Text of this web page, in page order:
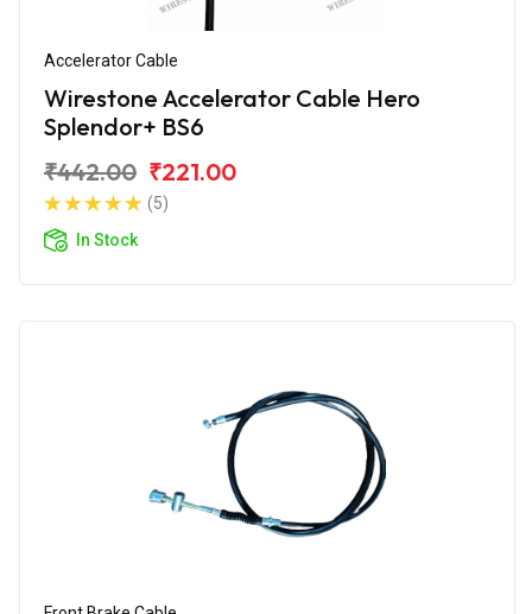
Accelerator Cable
Wirestone Accelerator Cable Hero
Splendor+ BS6
₹442.00 ₹221.00
(5)
In Stock